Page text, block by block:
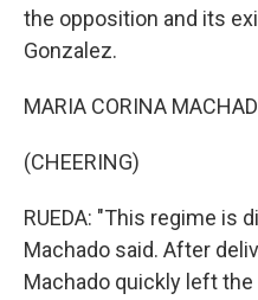
the opposition and its
Gonzalez.
MARIA CORINA
(CHEERING)
RUEDA: "This regime is
Machado said. After
Machado quickly left